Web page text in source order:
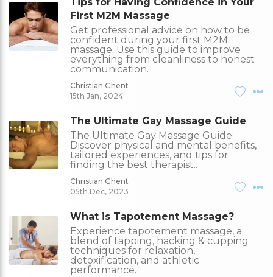
First M2M Massage
Get professional advice on how to be
confident during your first M2M
massage. Use this guide to improve
everything from cleanliness to honest
communication.
Christian Ghent
15th Jan, 2024
The Ultimate Gay Massage Guide
The Ultimate Gay Massage Guide:
Discover physical and mental benefits,
tailored experiences, and tips for
finding the best therapist..
Christian Ghent
05th Dec, 2023
What is Tapotement Massage?
Experience tapotement massage, a
blend of tapping, hacking & cupping
techniques for relaxation,
detoxification, and athletic
performance.